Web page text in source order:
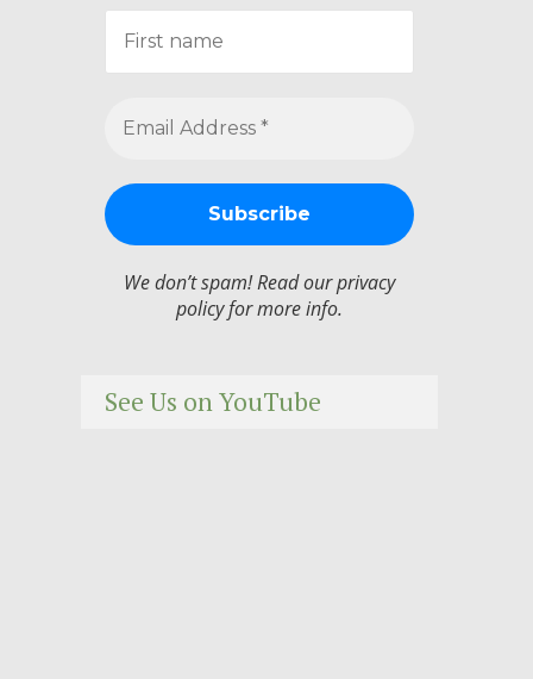
We don’t spam! Read ourprivacy
policyfor more info.
See Us on YouTube